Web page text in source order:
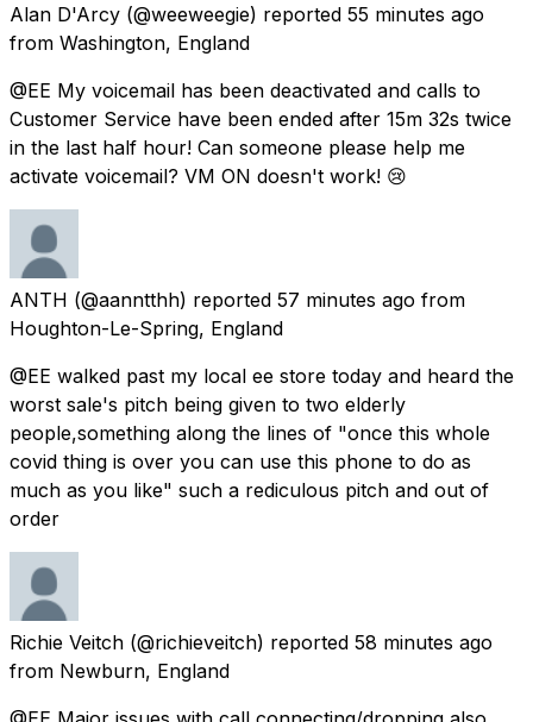
Alan D'Arcy (@weeweegie) reported 55 minutes ago
from Washington, England
@EE My voicemail has been deactivated and calls to
Customer Service have been ended after 15m 32s twice
in the last half hour! Can someone please help me
activate voicemail? VM ON doesn't work! 😢
ANTH (@aanntthh) reported 57 minutes ago from
Houghton-Le-Spring, England
@EE walked past my local ee store today and heard the
worst sale's pitch being given to two elderly
people,something along the lines of "once this whole
covid thing is over you can use this phone to do as
much as you like" such a rediculous pitch and out of
order
Richie Veitch (@richieveitch) reported 58 minutes ago
from Newburn, England